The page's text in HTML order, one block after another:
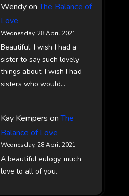
WendyonThe Balance of
Love
Wednesday, 28 April 2021
Beautiful. I wish I had a
sister to say such lovely
things about. I wish I had
sisters who would…
Kay Kempers onThe
Balance of Love
Wednesday, 28 April 2021
A beautiful eulogy, much
love to all of you.